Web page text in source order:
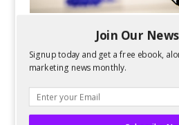
Join Our
Signup today and get a free ebook,
marketing news monthly.